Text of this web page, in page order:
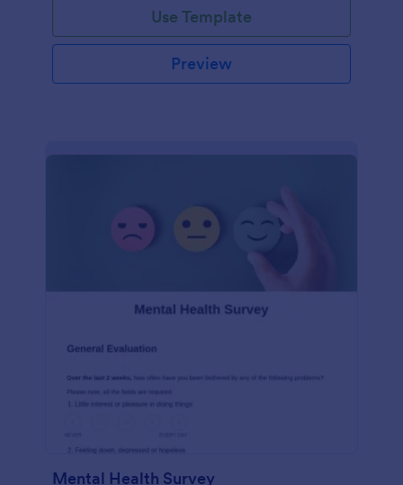
Use Template
Preview
Mental Health Survey